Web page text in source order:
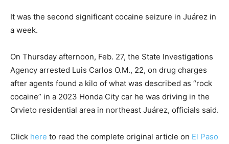
It was the second significant cocaine seizure in Juárez in
a week.
On Thursday afternoon, Feb. 27, the State Investigations
Agency arrested Luis Carlos O.M., 22, on drug charges
after agents found a kilo of what was described as “rock
cocaine” in a 2023 Honda City car he was driving in the
Orvieto residential area in northeast Juárez, officials said.
Click here to read the complete original article on El Paso